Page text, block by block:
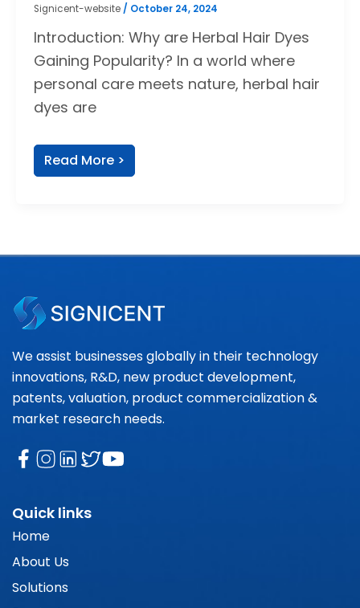
Signicent-website / October 24, 2024
Introduction: Why are Herbal Hair Dyes
Gaining Popularity? In a world where
personal care meets nature, herbal hair
dyes are
Read More >
We assist businesses globally in their technology
innovations, R&D, new product development,
patents, valuation, product commercialization &
market research needs.
Quick links
Home
About Us
Solutions